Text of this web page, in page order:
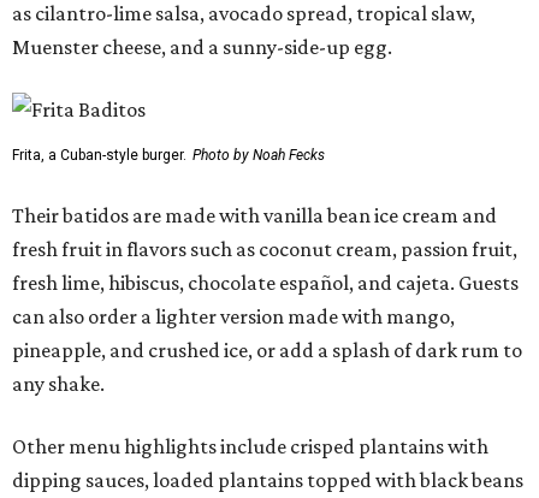
as cilantro-lime salsa, avocado spread, tropical slaw,
Muenster cheese, and a sunny-side-up egg.
Frita, a Cuban-style burger. Photo by Noah Fecks
Their batidos are made with vanilla bean ice cream and
fresh fruit in flavors such as coconut cream, passion fruit,
fresh lime, hibiscus, chocolate español, and cajeta. Guests
can also order a lighter version made with mango,
pineapple, and crushed ice, or add a splash of dark rum to
any shake.
Other menu highlights include crisped plantains with
dipping sauces, loaded plantains topped with black beans